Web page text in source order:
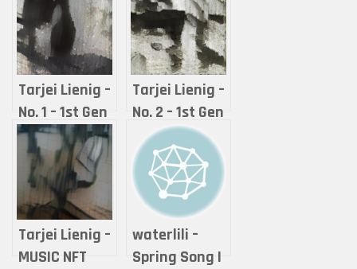
Tarjei Lienig –
No. 1 – 1st Gen
SPRING
HUGGER
(ROOMIE) – Mr.
Small Heart
Tarjei Lienig –
No. 2 – 1st Gen
SUMMER
TRUST
(ROOMIE) – Old
Olderson
Tarjei Lienig –
MUSIC NFT
waterlili –
Spring Song I